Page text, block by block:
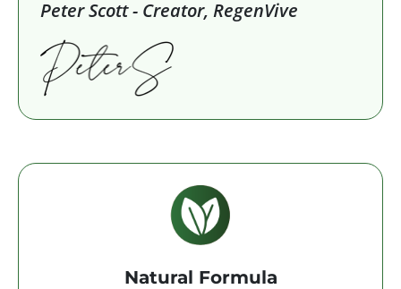
Peter Scott - Creator, RegenVive
Natural Formula